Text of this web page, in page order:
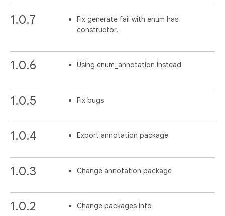
1.0.7
Fix generate fail with enum has
constructor.
1.0.6 Using enum_annotation instead
1.0.5 Fix bugs
1.0.4 Export annotation package
1.0.3 Change annotation package
1.0.2 Change packages info